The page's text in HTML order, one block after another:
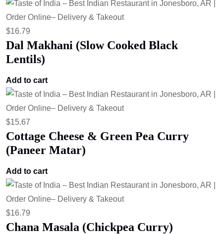
$16.79
Dal Makhani (Slow Cooked Black
Lentils)
Add to cart
$15.67
Cottage Cheese & Green Pea Curry
(Paneer Matar)
Add to cart
$16.79
Chana Masala (Chickpea Curry)